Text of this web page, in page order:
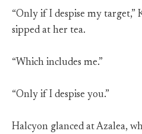
“Only if I despise my target,”
sipped at her tea.
“Which includes me.”
“Only if I despise you.”
Halcyon glanced at Azalea,